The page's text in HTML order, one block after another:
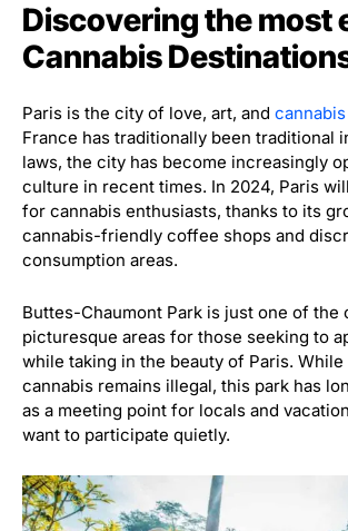
Discovering the most
Cannabis
Paris is the city of love, art, and
France has traditionally been traditional
laws, the city has become increasingly
culture in recent times. In 2024, Paris
for cannabis enthusiasts, thanks to its
cannabis-friendly coffee shops and
consumption areas.
Buttes-Chaumont Park is just one of the
picturesque areas for those seeking to
while taking in the beauty of Paris.
cannabis remains illegal, this park has
as a meeting point for locals and
want to participate quietly.